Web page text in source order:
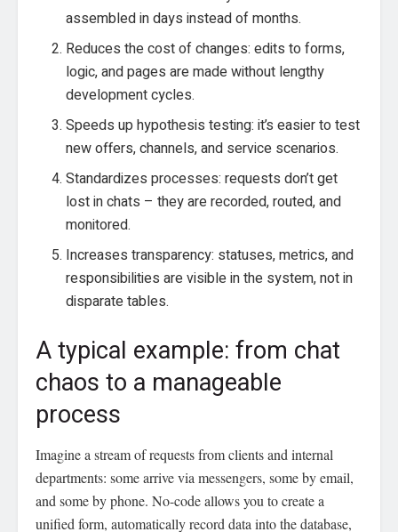
assembled in days instead of months.
Reduces the cost of changes: edits to forms,
logic, and pages are made without lengthy
development cycles.
Speeds up hypothesis testing: it’s easier to test
new offers, channels, and service scenarios.
Standardizes processes: requests don’t get
lost in chats – they are recorded, routed, and
monitored.
Increases transparency: statuses, metrics, and
responsibilities are visible in the system, not in
disparate tables.
A typical example: from chat
chaos to a manageable
process
Imagine a stream of requests from clients and internal
departments: some arrive via messengers, some by email,
and some by phone. No-code allows you to create a
unified form, automatically record data into the database,